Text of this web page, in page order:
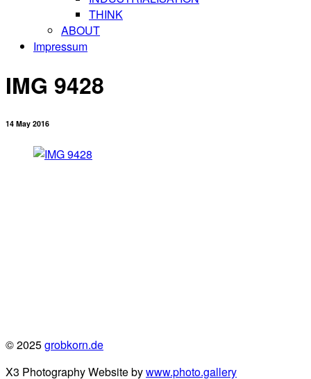
THINK
ABOUT
Impressum
IMG 9428
14 May 2016
© 2025grobkorn.de
X3 Photography Website bywww.photo.gallery